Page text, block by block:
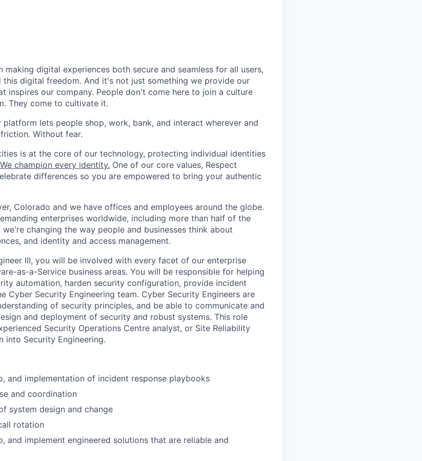
making digital experiences both secure and seamless for all users,
this digital freedom. And it's not just something we provide our
inspires our company. People don't come here to join a culture
They come to cultivate it.
lets people shop, work, bank, and interact wherever and
Without fear.
is at the core of our technology, protecting individual identities
We champion every identity. One of our core values, Respect
differences so you are empowered to bring your authentic
Colorado and we have offices and employees around the globe.
enterprises worldwide, including more than half of the
we're changing the way people and businesses think about
and identity and access management.
III, you will be involved with every facet of our enterprise
as-a-Service business areas. You will be responsible for helping
automation, harden security configuration, provide incident
Cyber Security Engineering team. Cyber Security Engineers are
of security principles, and be able to communicate and
and deployment of security and robust systems. This role
Security Operations Centre analyst, or Site Reliability
into Security Engineering.
and implementation of incident response playbooks
and coordination
system design and change
rotation
and implement engineered solutions that are reliable and